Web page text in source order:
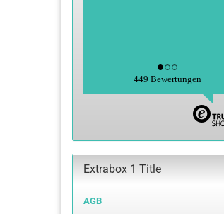
449 Bewertungen
Extrabox 1 Title
AGB